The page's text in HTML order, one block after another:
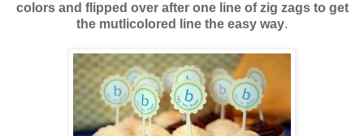
colors and flipped over after one line of zig zags to get
the mutlicolored line the easy way.